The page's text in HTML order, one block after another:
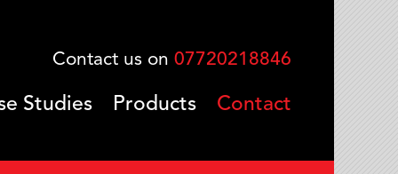
Contact us on 07720218846
Studies Products Contact